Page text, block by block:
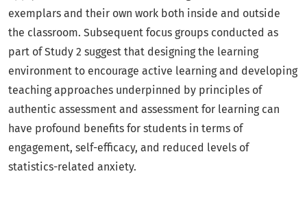
exemplars and their own work both inside and outside
the classroom. Subsequent focus groups conducted as
part of Study 2 suggest that designing the learning
environment to encourage active learning and developing
teaching approaches underpinned by principles of
authentic assessment and assessment for learning can
have profound benefits for students in terms of
engagement, self-efficacy, and reduced levels of
statistics-related anxiety.